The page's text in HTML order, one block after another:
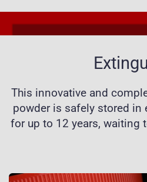
This innovative and
powder is safely stored in
for up to 12 years, waiting